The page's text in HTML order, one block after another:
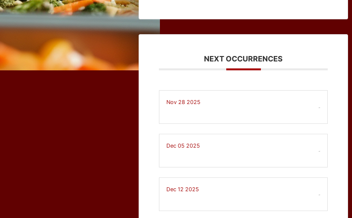
NEXT OCCURRENCES
Nov 28 2025
-
Dec 05 2025
-
Dec 12 2025
-